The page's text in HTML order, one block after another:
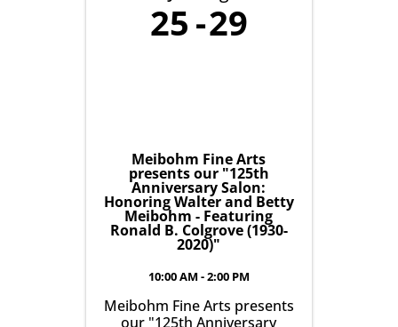
25 29
Meibohm Fine Arts
presents our "125th
Anniversary Salon:
Honoring Walter and Betty
Meibohm - Featuring
Ronald B. Colgrove (1930-
2020)"
10:00 AM - 2:00 PM
Meibohm Fine Arts presents
our "125th Anniversary